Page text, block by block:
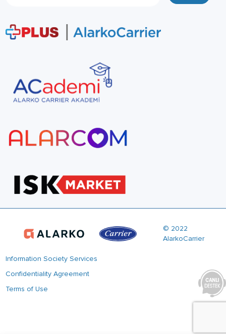
© 2022
AlarkoCarrier
Information Society Services
Confidentiality Agreement
Terms of Use